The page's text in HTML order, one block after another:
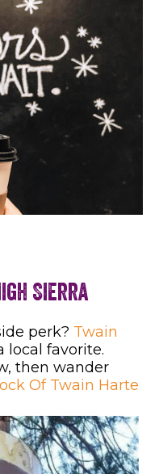
Sierra
perk? Twain
local favorite.
then wander
Of Twain Harte